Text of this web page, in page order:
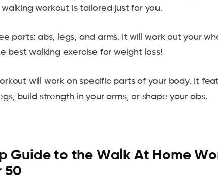
walking workout is tailored just for you.
parts: abs, legs, and arms. It will work out your
best walking exercise for weight loss!
will work on specific parts of your body. It
build strength in your arms, or shape your abs.
Guide to the Walk At Home
50